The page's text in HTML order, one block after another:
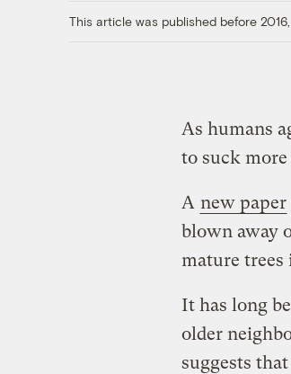
This article was published before
As humans
to suck
A new paper
blown away
mature trees
It has long
older
suggests